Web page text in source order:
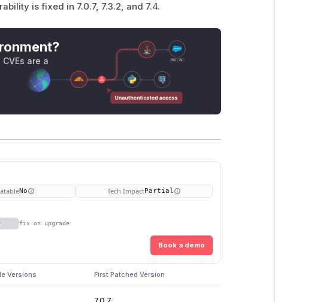
is fixed in 7.0.7, 7.3.2, and 7.4.
are a
No Tech ImpactPartial
fix on upgrade
Book a demo
Versions First Patched Version
7.0.7